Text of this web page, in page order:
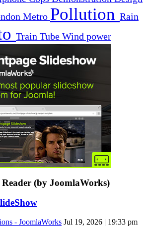
Metro Pollution Rain
Train Tube Wind power
Reader (by JoomlaWorks)
- JoomlaWorks Jul 19, 2026 | 19:33 pm